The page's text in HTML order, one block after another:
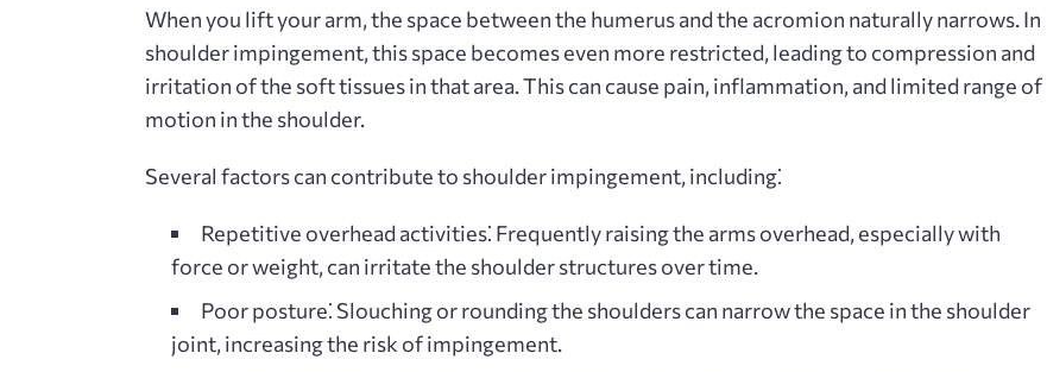
When you lift your arm, the space between the humerus and the acromion naturally narrows. In
shoulder impingement, this space becomes even more restricted, leading to compression and
irritation of the soft tissues in that area. This can cause pain, inflammation, and limited range of
motion in the shoulder.
Several factors can contribute to shoulder impingement, including⁚
Repetitive overhead activities⁚ Frequently raising the arms overhead, especially with
force or weight, can irritate the shoulder structures over time.
Poor posture⁚ Slouching or rounding the shoulders can narrow the space in the shoulder
joint, increasing the risk of impingement.